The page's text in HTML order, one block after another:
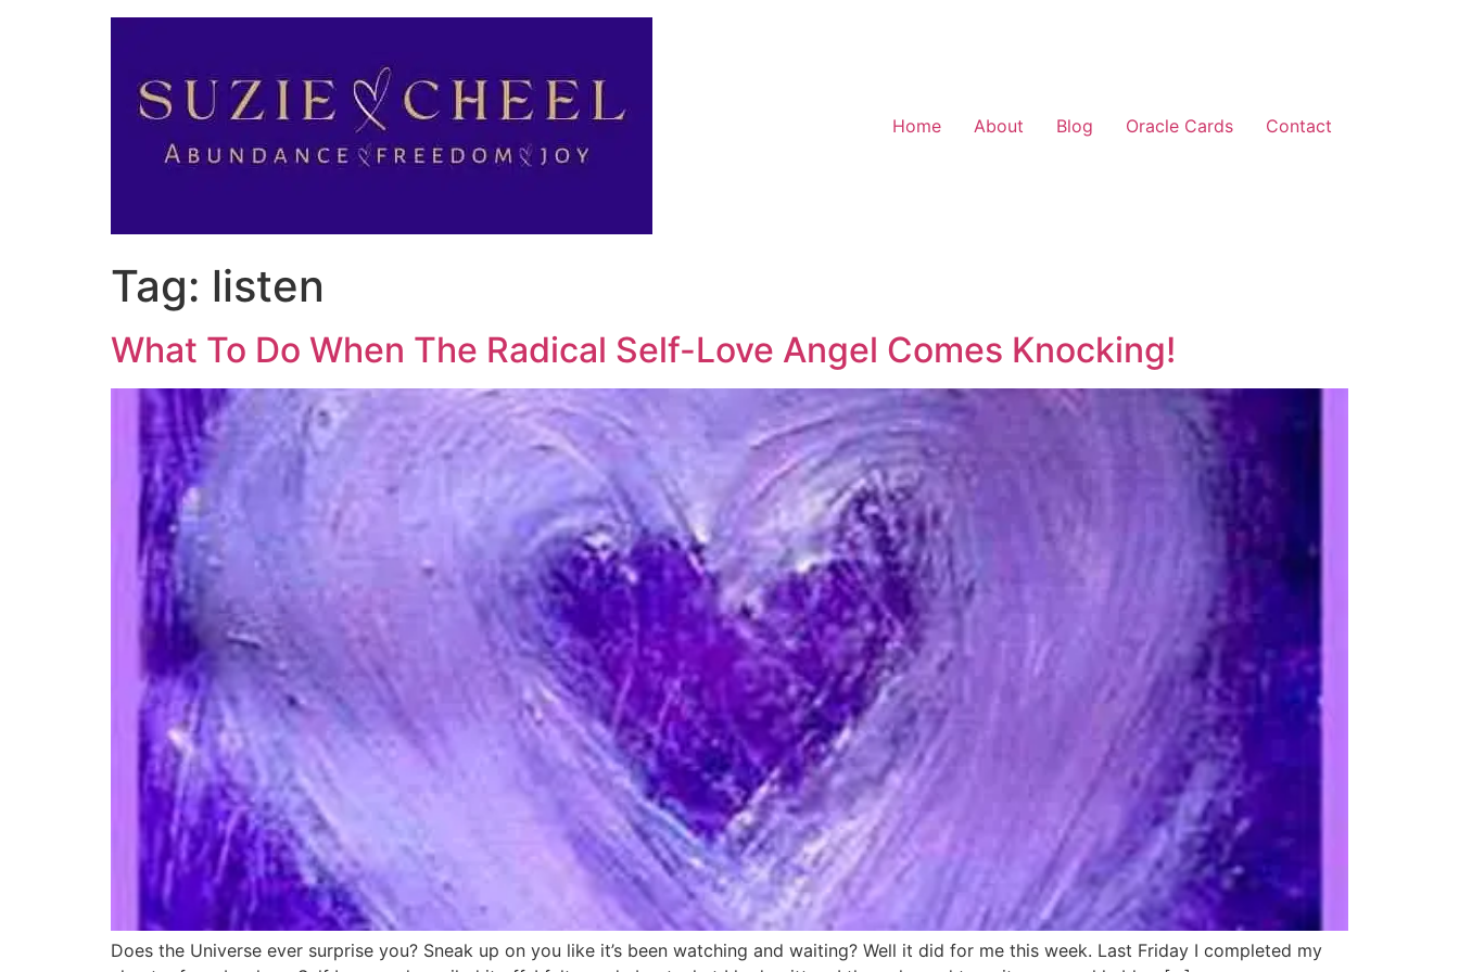
Home About Blog Oracle Cards Contact
Tag: listen
What To Do When The Radical Self-Love Angel Comes Knocking!
Does the Universe ever surprise you? Sneak up on you like it’s been watching and waiting? Well it did for me this week. Last Friday I completed my